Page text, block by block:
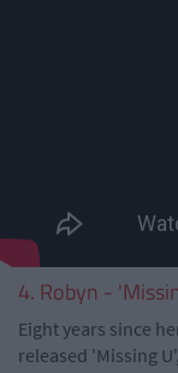
4. Robyn -
Eight years since
released 'Missing